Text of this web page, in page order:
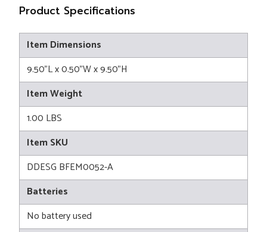
Product Specifications
Item Dimensions
9.50"L x 0.50"W x 9.50"H
Item Weight
1.00 LBS
Item SKU
DDESG BFEM0052-A
Batteries
No battery used